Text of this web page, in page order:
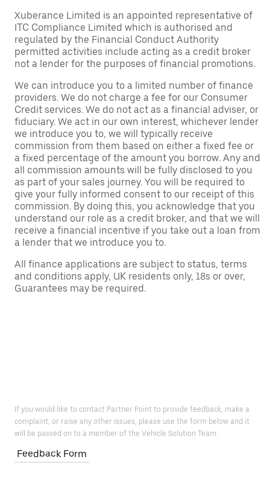
Xuberance Limited is an appointed representative of
ITC Compliance Limited which is authorised and
regulated by the Financial Conduct Authority
permitted activities include acting as a credit broker
not a lender for the purposes of financial promotions.
We can introduce you to a limited number of finance
providers. We do not charge a fee for our Consumer
Credit services. We do not act as a financial adviser, or
fiduciary. We act in our own interest, whichever lender
we introduce you to, we will typically receive
commission from them based on either a fixed fee or
a fixed percentage of the amount you borrow. Any and
all commission amounts will be fully disclosed to you
as part of your sales journey. You will be required to
give your fully informed consent to our receipt of this
commission. By doing this, you acknowledge that you
understand our role as a credit broker, and that we will
receive a financial incentive if you take out a loan from
a lender that we introduce you to.
All finance applications are subject to status, terms
and conditions apply, UK residents only, 18s or over,
Guarantees may be required.
If you would like to contact Partner Point to provide feedback, make a
complaint, or raise any other issues, please use the form below and it
will be passed on to a member of the Vehicle Solution Team.
Feedback Form